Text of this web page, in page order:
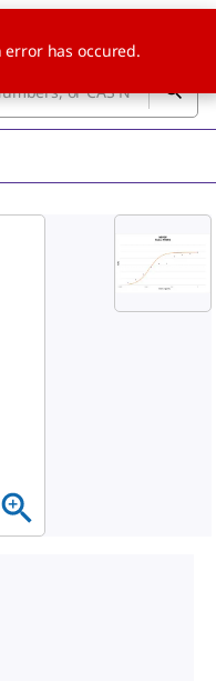
error has occured.